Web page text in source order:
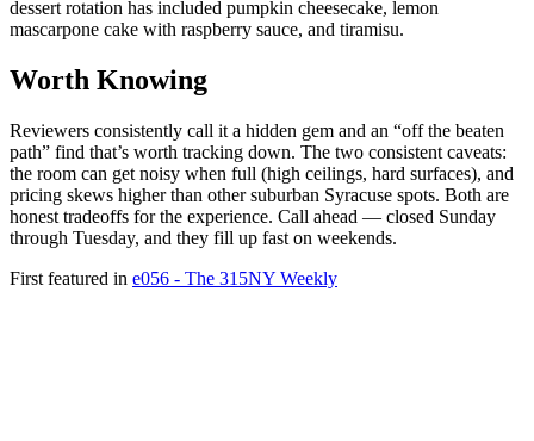
dessert rotation has included pumpkin cheesecake, lemon
mascarpone cake with raspberry sauce, and tiramisu.
Worth Knowing
Reviewers consistently call it a hidden gem and an “off the beaten
path” find that’s worth tracking down. The two consistent caveats:
the room can get noisy when full (high ceilings, hard surfaces), and
pricing skews higher than other suburban Syracuse spots. Both are
honest tradeoffs for the experience. Call ahead — closed Sunday
through Tuesday, and they fill up fast on weekends.
First featured in e056 - The 315NY Weekly